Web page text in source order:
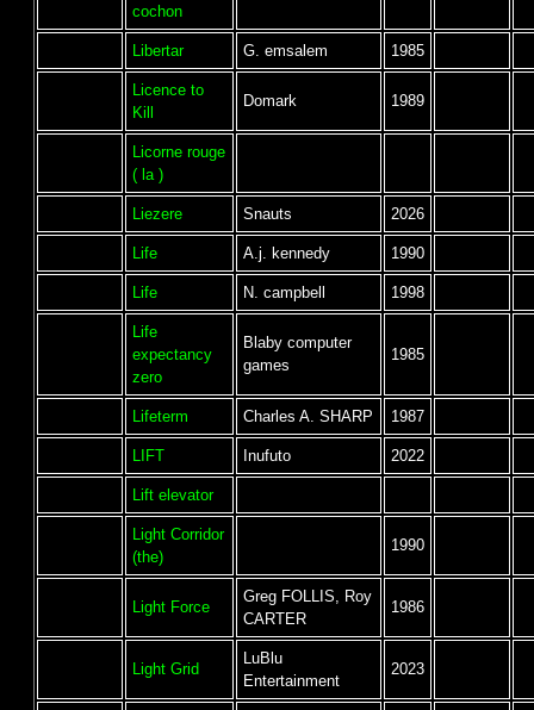
cochon
Libertar G. emsalem 1985
Licence to
Kill
Domark 1989
Licorne rouge
( la )
Liezere Snauts 2026
Life A.j. kennedy 1990
Life N. campbell 1998
Life
expectancy
zero
Blaby computer
games
1985
Lifeterm Charles A. SHARP 1987
LIFT Inufuto 2022
Lift elevator
Light Corridor
(the)
1990
Light Force
Greg FOLLIS, Roy
CARTER
1986
Light Grid
LuBlu
Entertainment
2023